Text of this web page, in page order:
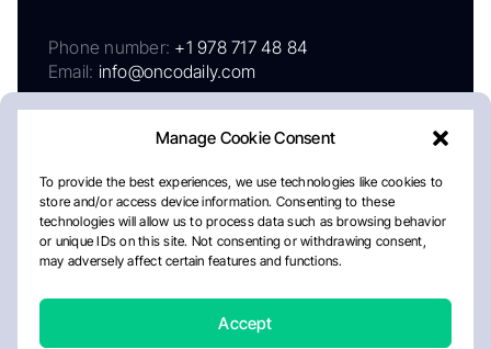
Manage Cookie Consent
To provide the best experiences, we use technologies like cookies to
store and/or access device information. Consenting to these
technologies will allow us to process data such as browsing behavior
or unique IDs on this site. Not consenting or withdrawing consent,
may adversely affect certain features and functions.
Accept
Phone number: +1 978 717 48 84
Email: info@oncodaily.com
AboutPrivacy PolicyEditorial PolicyCookie Policy
Disclaimer